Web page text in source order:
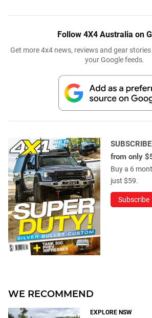
Follow 4X4 Australia on
Get more 4x4 news, reviews and gear
your Google feeds.
from only
Buy a 6
just $59.
Subscribe
WE RECOMMEND
EXPLORE NSW